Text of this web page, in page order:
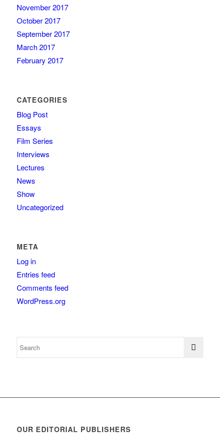
November 2017
October 2017
September 2017
March 2017
February 2017
CATEGORIES
Blog Post
Essays
Film Series
Interviews
Lectures
News
Show
Uncategorized
META
Log in
Entries feed
Comments feed
WordPress.org
OUR EDITORIAL PUBLISHERS